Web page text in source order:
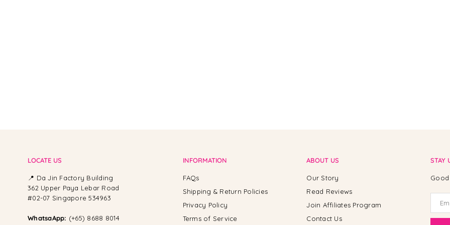
LOCATE US
📍 Da Jin Factory Building
362 Upper Paya Lebar Road
#02-07 Singapore 534963
WhatsaApp: (+65) 8688 8014
INFORMATION
FAQs
Shipping & Return Policies
Privacy Policy
Terms of Service
ABOUT US
Our Story
Read Reviews
Join Affiliates Program
Contact Us
STAY